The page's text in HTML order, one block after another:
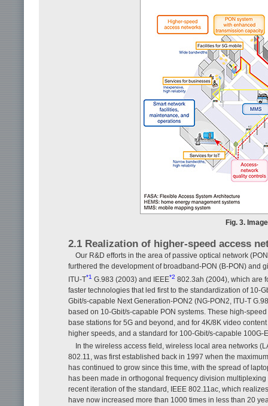
Fig. 3.
2.1 Realization of higher-speed access
Our R&D efforts in the area of passive optical network
furthered the development of broadband-PON (B-PON) and
ITU-T*1 G.983 (2003) and IEEE*2 802.3ah (2004), which are
faster technologies that led first to the standardization of 10-
Gbit/s-capable Next Generation-PON2 (NG-PON2, ITU-T
based on 10-Gbit/s-capable PON systems. These high-
base stations for 5G and beyond, and for 4K/8K video
higher speeds, and a standard for 100-Gbit/s-capable 100G-
In the wireless access field, wireless local area networks
802.11, was first established back in 1997 when the
has continued to grow since this time, with the spread of
has been made in orthogonal frequency division
recent iteration of the standard, IEEE 802.11ac, which
have now increased more than 1000 times in less than 20